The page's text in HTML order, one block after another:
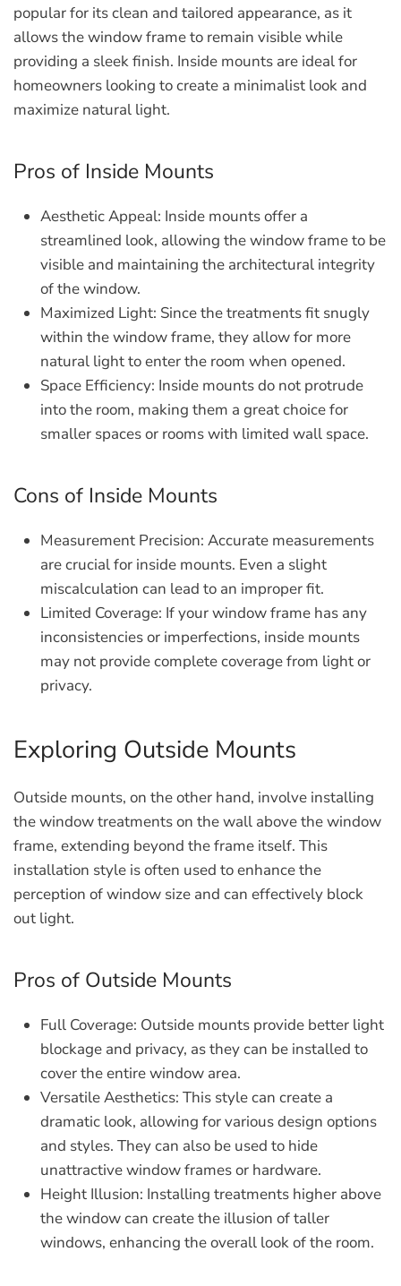
popular for its clean and tailored appearance, as it
allows the window frame to remain visible while
providing a sleek finish. Inside mounts are ideal for
homeowners looking to create a minimalist look and
maximize natural light.
Pros of Inside Mounts
Aesthetic Appeal: Inside mounts offer a
streamlined look, allowing the window frame to be
visible and maintaining the architectural integrity
of the window.
Maximized Light: Since the treatments fit snugly
within the window frame, they allow for more
natural light to enter the room when opened.
Space Efficiency: Inside mounts do not protrude
into the room, making them a great choice for
smaller spaces or rooms with limited wall space.
Cons of Inside Mounts
Measurement Precision: Accurate measurements
are crucial for inside mounts. Even a slight
miscalculation can lead to an improper fit.
Limited Coverage: If your window frame has any
inconsistencies or imperfections, inside mounts
may not provide complete coverage from light or
privacy.
Exploring Outside Mounts
Outside mounts, on the other hand, involve installing
the window treatments on the wall above the window
frame, extending beyond the frame itself. This
installation style is often used to enhance the
perception of window size and can effectively block
out light.
Pros of Outside Mounts
Full Coverage: Outside mounts provide better light
blockage and privacy, as they can be installed to
cover the entire window area.
Versatile Aesthetics: This style can create a
dramatic look, allowing for various design options
and styles. They can also be used to hide
unattractive window frames or hardware.
Height Illusion: Installing treatments higher above
the window can create the illusion of taller
windows, enhancing the overall look of the room.